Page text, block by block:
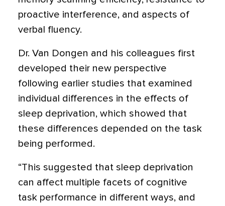
proactive interference, and aspects of
verbal fluency.
Dr. Van Dongen and his colleagues first
developed their new perspective
following earlier studies that examined
individual differences in the effects of
sleep deprivation, which showed that
these differences depended on the task
being performed.
“This suggested that sleep deprivation
can affect multiple facets of cognitive
task performance in different ways, and